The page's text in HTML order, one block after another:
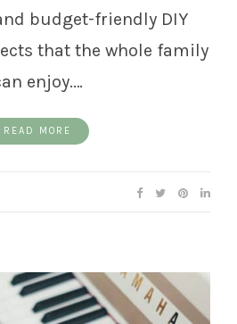
budget-friendly DIY
that the whole family
enjoy.…
READ MORE